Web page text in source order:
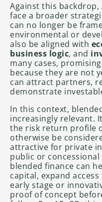
Against this backdrop,
face a broader
can no longer be
environmental or
also be aligned with
business logic, and
many cases,
because they are not
can attract partners,
demonstrate
In this context,
increasingly relevant.
the risk return profile
otherwise be
attractive for private
public or
blended finance can
capital, expand
early stage or
proof of concept